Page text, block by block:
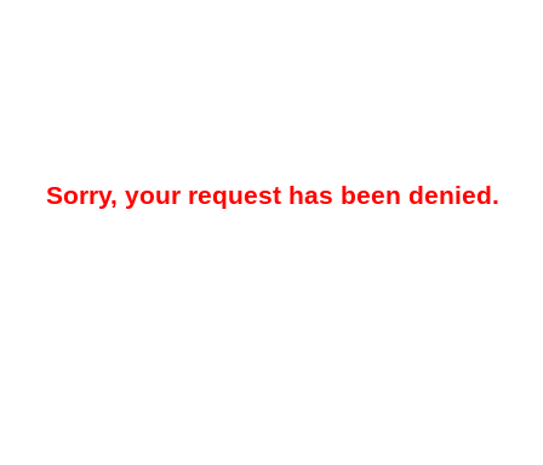
Sorry, your request has been denied.